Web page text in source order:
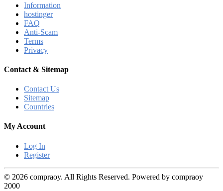
Information
hostinger
FAQ
Anti-Scam
Terms
Privacy
Contact & Sitemap
Contact Us
Sitemap
Countries
My Account
Log In
Register
© 2026 compraoy. All Rights Reserved. Powered by compraoy
2000